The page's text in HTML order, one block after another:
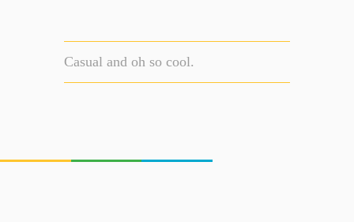
Casual and oh so cool.